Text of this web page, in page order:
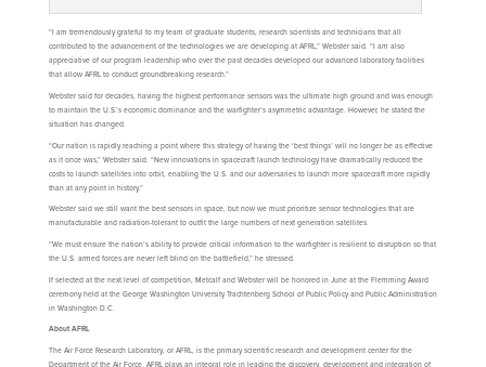
“I am tremendously grateful to my team of graduate students, research scientists and technicians that all
contributed to the advancement of the technologies we are developing at AFRL,” Webster said. “I am also
appreciative of our program leadership who over the past decades developed our advanced laboratory facilities
that allow AFRL to conduct groundbreaking research.”
Webster said for decades, having the highest performance sensors was the ultimate high ground and was enough
to maintain the U.S.’s economic dominance and the warfighter’s asymmetric advantage. However, he stated the
situation has changed.
“Our nation is rapidly reaching a point where this strategy of having the ‘best things’ will no longer be as effective
as it once was,” Webster said. “New innovations in spacecraft launch technology have dramatically reduced the
costs to launch satellites into orbit, enabling the U.S. and our adversaries to launch more spacecraft more rapidly
than at any point in history.”
Webster said we still want the best sensors in space, but now we must prioritize sensor technologies that are
manufacturable and radiation-tolerant to outfit the large numbers of next generation satellites.
“We must ensure the nation’s ability to provide critical information to the warfighter is resilient to disruption so that
the U.S. armed forces are never left blind on the battlefield,” he stressed.
If selected at the next level of competition, Metcalf and Webster will be honored in June at the Flemming Award
ceremony held at the George Washington University Trachtenberg School of Public Policy and Public Administration
in Washington D.C.
About AFRL
The Air Force Research Laboratory, or AFRL, is the primary scientific research and development center for the
Department of the Air Force. AFRL plays an integral role in leading the discovery, development and integration of